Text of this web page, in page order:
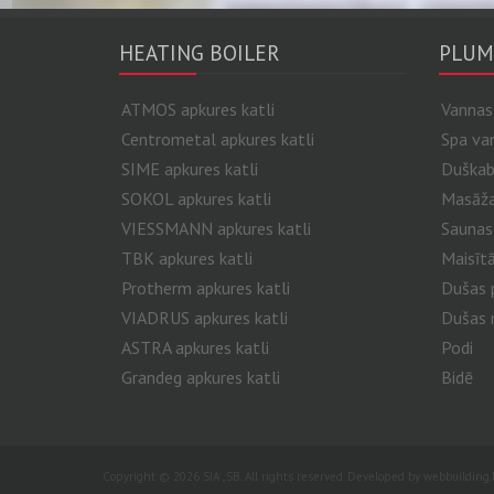
HEATING BOILER
ATMOS apkures katli
Centrometal apkures katli
SIME apkures katli
SOKOL apkures katli
VIESSMANN apkures katli
TBK apkures katli
Protherm apkures katli
VIADRUS apkures katli
ASTRA apkures katli
Grandeg apkures katli
Vannas
Spa
Dušas
Dušas
Podi
Bidē